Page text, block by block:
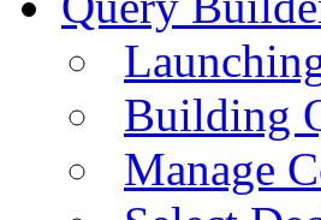
Building
Manage